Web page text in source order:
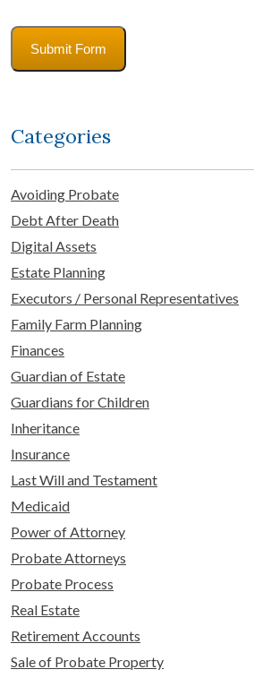
Submit Form
Categories
Avoiding Probate
Debt After Death
Digital Assets
Estate Planning
Executors / Personal Representatives
Family Farm Planning
Finances
Guardian of Estate
Guardians for Children
Inheritance
Insurance
Last Will and Testament
Medicaid
Power of Attorney
Probate Attorneys
Probate Process
Real Estate
Retirement Accounts
Sale of Probate Property